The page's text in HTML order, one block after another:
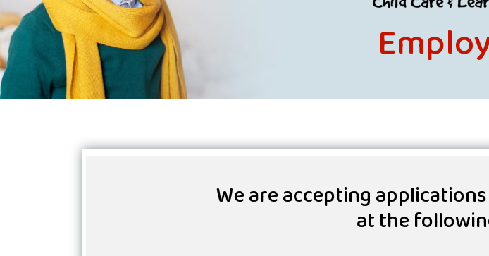
We are accepting
at the